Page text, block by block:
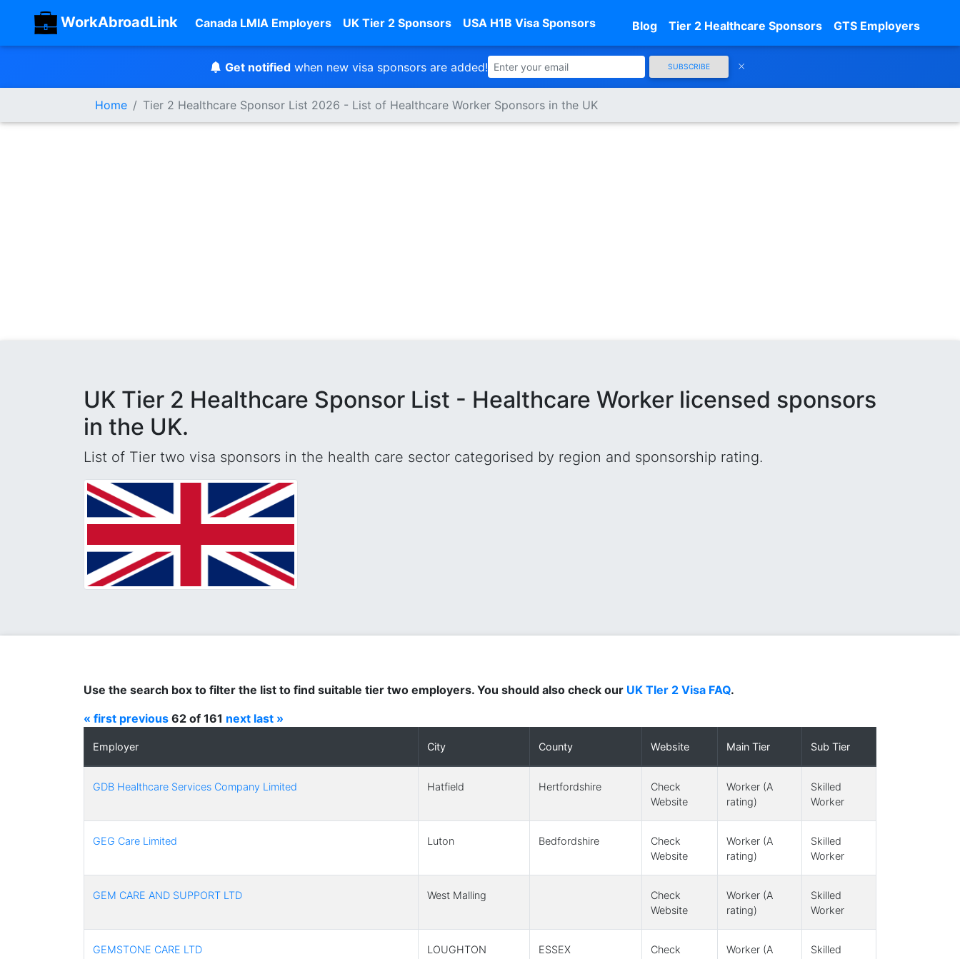
WorkAbroadLink Canada LMIA Employers UK Tier 2 Sponsors USA H1B Visa Sponsors Blog Tier 2 Healthcare Sponsors GTS Employers
Get notified when new visa sponsors are added! SUBSCRIBE
Home Tier 2 Healthcare Sponsor List 2026 - List of Healthcare Worker Sponsors in the UK
UK Tier 2 Healthcare Sponsor List - Healthcare Worker licensed sponsors
in the UK.
List of Tier two visa sponsors in the health care sector categorised by region and sponsorship rating.
Use the search box to filter the list to find suitable tier two employers. You should also check our UK TIer 2 Visa FAQ.
« first previous 62 of 161 next last »
Employer City County Website Main Tier Sub Tier
GDB Healthcare Services Company Limited Hatfield Hertfordshire
Check
Website
Worker (A
rating)
Skilled
Worker
GEG Care Limited Luton Bedfordshire
Check
Website
Worker (A
rating)
Skilled
Worker
GEM CARE AND SUPPORT LTD West Malling
Check
Website
Worker (A
rating)
Skilled
Worker
GEMSTONE CARE LTD LOUGHTON ESSEX
Check
Worker (A
Skilled